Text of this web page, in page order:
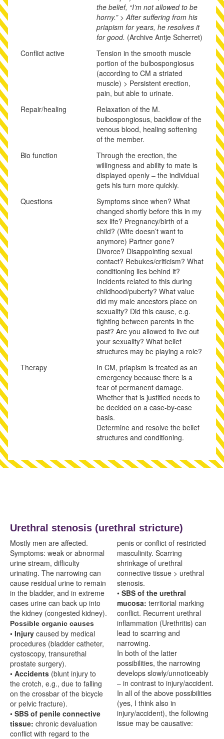
the belief, “I’m not allowed to be
horny.” > After suffering from his
priapism for years, he resolves it
for good. (Archive Antje Scherret)
Conflict active
Tension in the smooth muscle
portion of the bulbospongiosus
(according to CM a striated
muscle) > Persistent erection,
pain, but able to urinate.
Repair/healing
Relaxation of the M.
bulbospongiosus, backflow of the
venous blood, healing softening
of the member.
Bio function
Through the erection, the
willingness and ability to mate is
displayed openly – the individual
gets his turn more quickly.
Questions
Symptoms since when? What
changed shortly before this in my
sex life? Pregnancy/birth of a
child? (Wife doesn’t want to
anymore) Partner gone?
Divorce? Disappointing sexual
contact? Rebukes/criticism? What
conditioning lies behind it?
Incidents related to this during
childhood/puberty? What value
did my male ancestors place on
sexuality? Did this cause, e.g.
fighting between parents in the
past? Are you allowed to live out
your sexuality? What belief
structures may be playing a role?
Therapy
In CM, priapism is treated as an
emergency because there is a
fear of permanent damage.
Whether that is justified needs to
be decided on a case-by-case
basis.
Determine and resolve the belief
structures and conditioning.
Urethral stenosis (urethral stricture)
Mostly men are affected.
Symptoms: weak or abnormal
urine stream, difficulty
urinating. The narrowing can
cause residual urine to remain
in the bladder, and in extreme
cases urine can back up into
the kidney (congested kidney).
Possible organic causes
• Injury caused by medical
procedures (bladder catheter,
cystoscopy, transurethal
prostate surgery).
• Accidents (blunt injury to
the crotch, e.g., due to falling
on the crossbar of the bicycle
or pelvic fracture).
• SBS of penile connective
tissue: chronic devaluation
conflict with regard to the
penis or conflict of restricted
masculinity. Scarring
shrinkage of urethral
connective tissue > urethral
stenosis.
• SBS of the urethral
mucosa: territorial marking
conflict. Recurrent urethral
inflammation (Urethritis) can
lead to scarring and
narrowing.
In both of the latter
possibilities, the narrowing
develops slowly/unnoticeably
– in contrast to injury/accident.
In all of the above possibilities
(yes, I think also in
injury/accident), the following
issue may be causative: